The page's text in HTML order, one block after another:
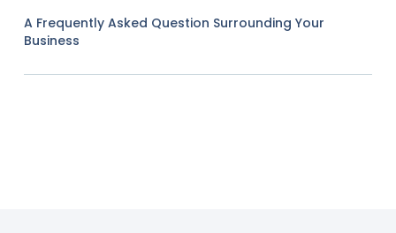
A Frequently Asked Question Surrounding Your
Business